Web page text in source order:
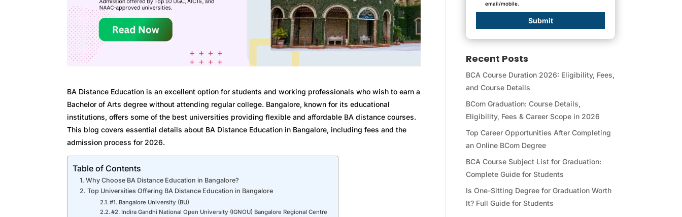
BA Distance Education is an excellent option for students and working professionals who wish to earn a
Bachelor of Arts degree without attending regular college. Bangalore, known for its educational
institutions, offers some of the best universities providing flexible and affordable BA distance courses.
This blog covers essential details about BA Distance Education in Bangalore, including fees and the
admission process for 2026.
Table of Contents
Why Choose BA Distance Education in Bangalore?
Top Universities Offering BA Distance Education in Bangalore
#1. Bangalore University (BU)
#2. Indira Gandhi National Open University (IGNOU) Bangalore Regional Centre
email/mobile.
Submit
Recent Posts
BCA Course Duration 2026: Eligibility, Fees,
and Course Details
BCom Graduation: Course Details,
Eligibility, Fees & Career Scope in 2026
Top Career Opportunities After Completing
an Online BCom Degree
BCA Course Subject List for Graduation:
Complete Guide for Students
Is One-Sitting Degree for Graduation Worth
It? Full Guide for Students